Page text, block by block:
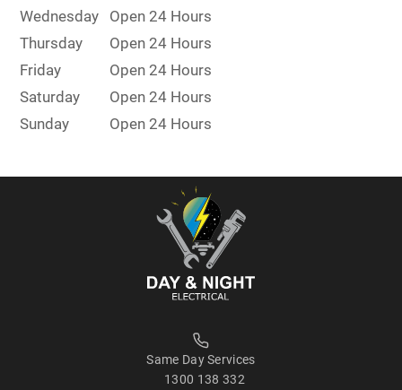
Wednesday
Open 24 Hours
Thursday
Open 24 Hours
Friday
Open 24 Hours
Saturday
Open 24 Hours
Sunday
Open 24 Hours
Same Day Services
1300 138 332